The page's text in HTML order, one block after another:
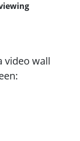
video wall